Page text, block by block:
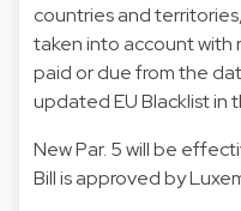
countries and
taken into account with
paid or due from the
updated EU Blacklist in
New Par. 5 will be
Bill is approved by